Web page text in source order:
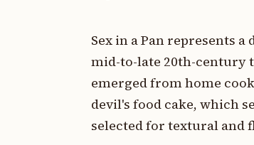
Sex in a Pan represents
mid-to-late 20th-century
emerged from home
devil's food cake, which
selected for textural